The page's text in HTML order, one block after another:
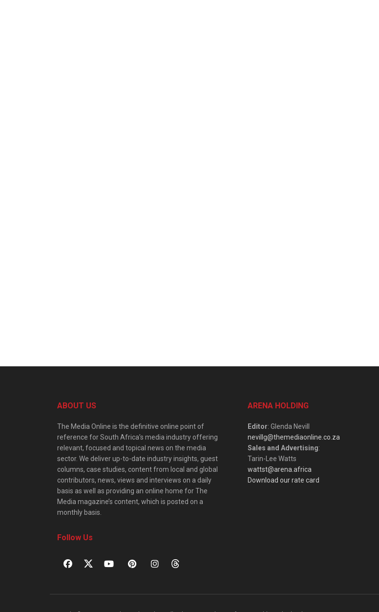
ABOUT US
The Media Online is the definitive online point of
reference for South Africa’s media industry offering
relevant, focused and topical news on the media
sector. We deliver up-to-date industry insights, guest
columns, case studies, content from local and global
contributors, news, views and interviews on a daily
basis as well as providing an online home for The
Media magazine’s content, which is posted on a
monthly basis.
Follow Us
ARENA HOLDING
Editor: Glenda Nevill
nevillg@themediaonline.co.za
Sales and Advertising:
Tarin-Lee Watts
wattst@arena.africa
Download our rate card